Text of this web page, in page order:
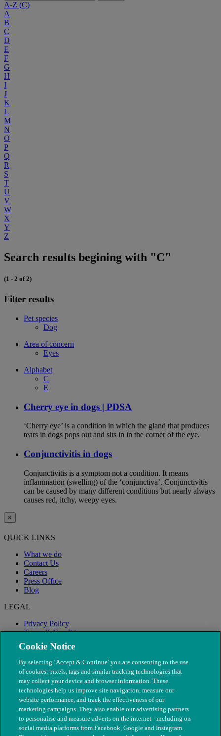
A-Z (C)
A
B
C
D
E
F
G
H
I
J
K
L
M
N
O
P
Q
R
S
T
U
V
W
X
Y
Z
Search results begining with "C"
(1 - 2 of 2)
Filter results
Pet species
Dog
Area of concern
Eyes
Alphabet
C
E
Cherry eye in dogs | PDSA
‘Cherry eye’ is a condition in which the gland that produces
tears in dogs pops out and sits in in the corner of the eye.
Conjunctivitis in dogs
Conjunctivitis is a symptom not a condition. It means
inflammation (swelling) of the ‘conjunctiva’. Conjunctivitis
can be caused by many different conditions but nearly always
causes red, itchy, weepy eyes.
×
QUICK LINKS
What we do
Contact Us
Careers
Press Office
Blog
LEGAL
Privacy Policy
Terms & Conditions
Modern Slavery
Cookie Notice
By selecting ‘Accept & Continue’ you are consenting to the use
of cookies, pixels, tags and similar tracking technologies that
may collect your device and browser information. These
technologies help us improve site navigation, measure our
website performance, and track the effectiveness of our
marketing campaigns. They also enable our advertising partners
to personalise and measure adverts on the internet - including on
social media platforms from Facebook, Google and Instagram.